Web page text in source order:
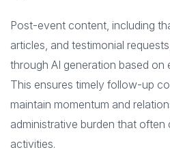
Post-event content, including
articles, and testimonial
through AI generation based on
This ensures timely follow-up
maintain momentum and
administrative burden that
activities.